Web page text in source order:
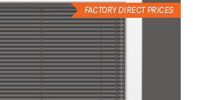
FACTORY DIRECT PRICES